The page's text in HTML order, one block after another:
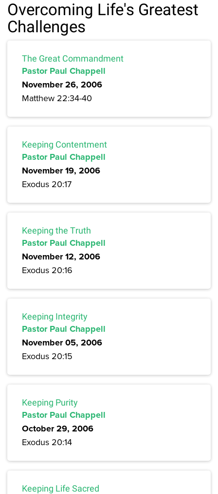
Overcoming Life's Greatest
Challenges
The Great Commandment
Pastor Paul Chappell
November 26, 2006
Matthew 22:34-40
Keeping Contentment
Pastor Paul Chappell
November 19, 2006
Exodus 20:17
Keeping the Truth
Pastor Paul Chappell
November 12, 2006
Exodus 20:16
Keeping Integrity
Pastor Paul Chappell
November 05, 2006
Exodus 20:15
Keeping Purity
Pastor Paul Chappell
October 29, 2006
Exodus 20:14
Keeping Life Sacred